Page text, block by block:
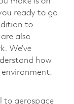
ready to go
to
also
We’ve
how
to aerospace